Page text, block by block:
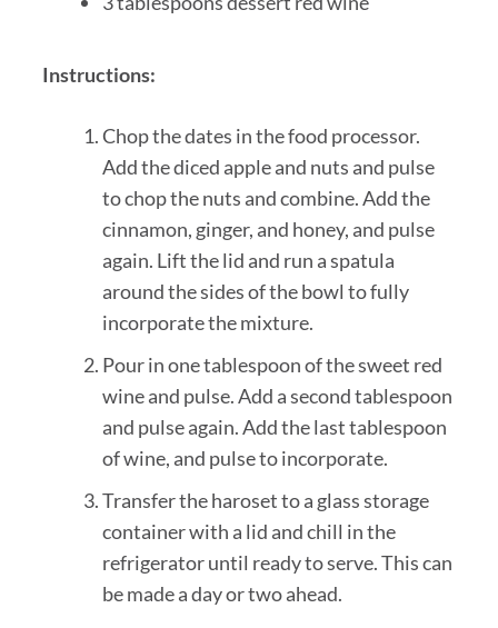
Instructions:
Chop the dates in the food processor.
Add the diced apple and nuts and pulse
to chop the nuts and combine. Add the
cinnamon, ginger, and honey, and pulse
again. Lift the lid and run a spatula
around the sides of the bowl to fully
incorporate the mixture.
Pour in one tablespoon of the sweet red
wine and pulse. Add a second tablespoon
and pulse again. Add the last tablespoon
of wine, and pulse to incorporate.
Transfer the haroset to a glass storage
container with a lid and chill in the
refrigerator until ready to serve. This can
be made a day or two ahead.